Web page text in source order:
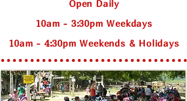
Open Daily
10am - 3:30pm Weekdays
10am - 4:30pm Weekends & Holidays